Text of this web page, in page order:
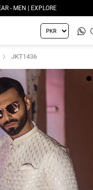
- MEN | EXPLORE
JKT1436